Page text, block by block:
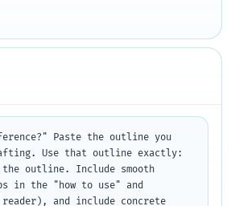
Paste the outline you
Use that outline exactly:
the outline. Include smooth
in the "how to use" and
and include concrete